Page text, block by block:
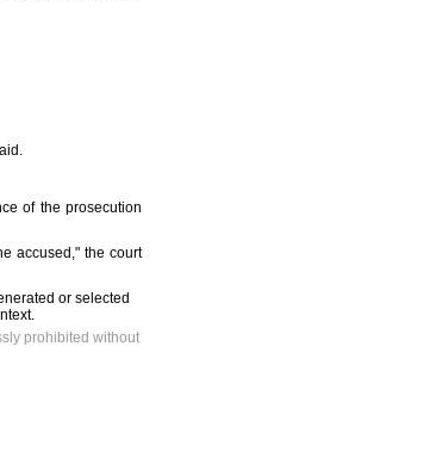
of the prosecution
accused," the court
or selected
prohibited without